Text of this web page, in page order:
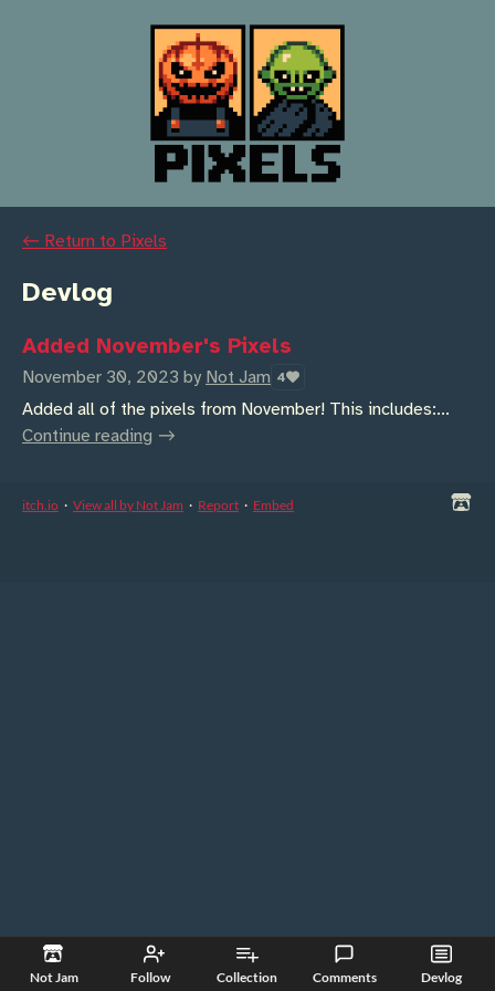
Not Jam Follow Collection Comments Devlog
← Return to Pixels
Devlog
Added November's Pixels
November 30, 2023 by Not Jam 4
Added all of the pixels from November! This includes:...
Continue reading
itch.io · View all by Not Jam · Report · Embed